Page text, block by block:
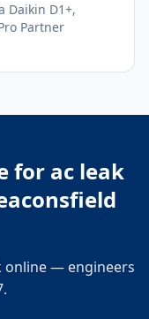
Daikin D1+,
Partner
for ac leak
online — engineers